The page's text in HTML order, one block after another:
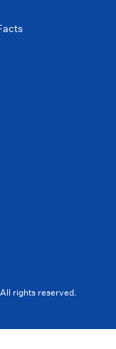
rights reserved.